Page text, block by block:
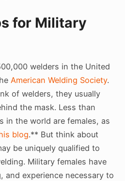
for Military
welders in the United
American Welding Society.
of welders, they usually
the mask. Less than
in the world are females, as
blog.** But think about
be uniquely qualified to
Military females have
and experience necessary to